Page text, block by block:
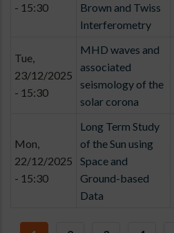
- 15:30
Brown and Twiss
Interferometry
Tue,
23/12/2025
- 15:30
MHD waves and
associated
seismology of the
solar corona
Mon,
22/12/2025
- 15:30
Long Term Study
of the Sun using
Space and
Ground-based
Data